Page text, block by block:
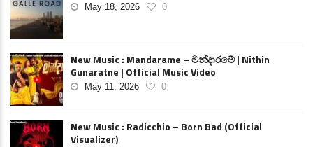
May 18, 2026 0
New Music : Mandarame – මන්දාරමේ | Nithin
Gunaratne | Official Music Video
May 11, 2026 0
New Music : Radicchio – Born Bad (Official
Visualizer)